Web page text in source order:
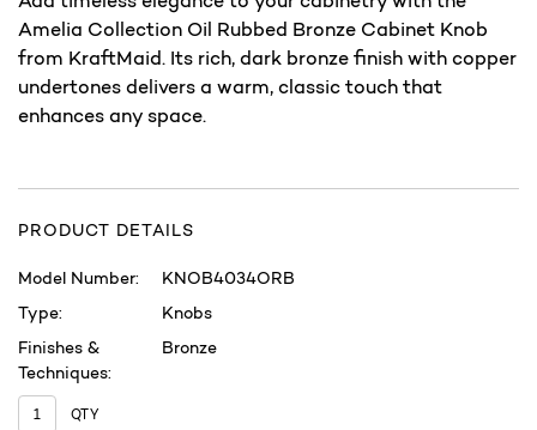
Amelia Collection Oil Rubbed Bronze Cabinet Knob
from KraftMaid. Its rich, dark bronze finish with copper
undertones delivers a warm, classic touch that
enhances any space.
PRODUCT DETAILS
Model Number:
KNOB4034ORB
Type:
Knobs
Finishes &
Techniques:
Bronze
QTY